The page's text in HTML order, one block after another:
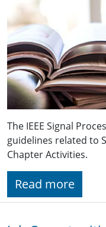
The IEEE Signal
guidelines related to
Chapter Activities.
Read more